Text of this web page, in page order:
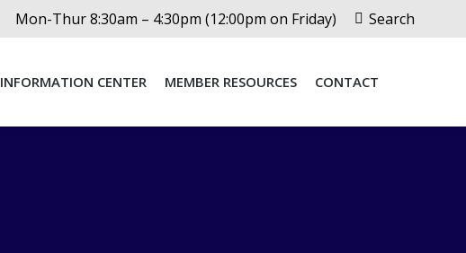
Mon-Thur 8:30am – 4:30pm (12:00pm on Friday) Search:
Search
INFORMATION CENTER MEMBER RESOURCES CONTACT
INFORMATION CENTER MEMBER RESOURCES CONTACT